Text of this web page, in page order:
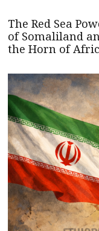
The Red Sea
of Somaliland
the Horn of